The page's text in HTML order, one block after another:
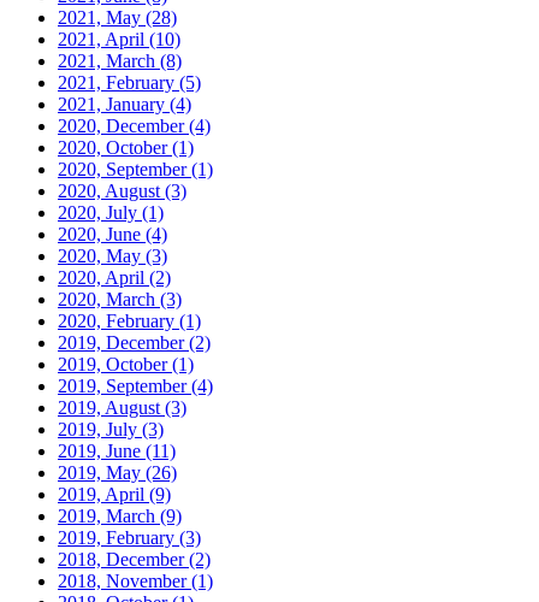
2021, May (28)
2021, April (10)
2021, March (8)
2021, February (5)
2021, January (4)
2020, December(4)
2020, October(1)
2020, September(1)
2020, August (3)
2020, July (1)
2020, June (4)
2020, May (3)
2020, April (2)
2020, March (3)
2020, February (1)
2019, December(2)
2019, October(1)
2019, September(4)
2019, August (3)
2019, July (3)
2019, June (11)
2019, May (26)
2019, April (9)
2019, March (9)
2019, February (3)
2018, December(2)
2018, November(1)